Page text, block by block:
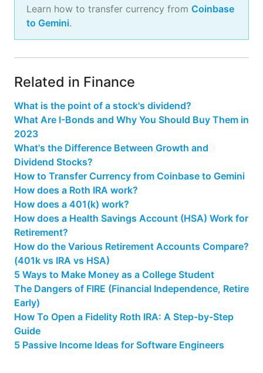
Learn how to transfer currency from Coinbase
to Gemini.
Related in Finance
What is the point of a stock's dividend?
What Are I-Bonds and Why You Should Buy Them in
2023
What's the Difference Between Growth and
Dividend Stocks?
How to Transfer Currency from Coinbase to Gemini
How does a Roth IRA work?
How does a 401(k) work?
How does a Health Savings Account (HSA) Work for
Retirement?
How do the Various Retirement Accounts Compare?
(401k vs IRA vs HSA)
5 Ways to Make Money as a College Student
The Dangers of FIRE (Financial Independence, Retire
Early)
How To Open a Fidelity Roth IRA: A Step-by-Step
Guide
5 Passive Income Ideas for Software Engineers